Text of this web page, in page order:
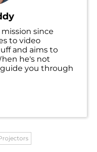
since
to video
and aims to
he's not
you through